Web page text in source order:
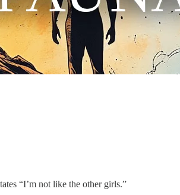
“I’m not like the other girls.”